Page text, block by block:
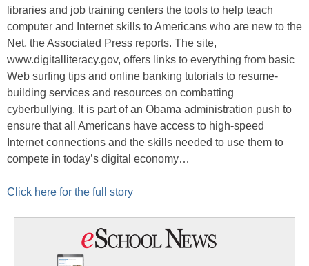
libraries and job training centers the tools to help teach
computer and Internet skills to Americans who are new to the
Net, the Associated Press reports. The site,
www.digitalliteracy.gov, offers links to everything from basic
Web surfing tips and online banking tutorials to resume-
building services and resources on combatting
cyberbullying. It is part of an Obama administration push to
ensure that all Americans have access to high-speed
Internet connections and the skills needed to use them to
compete in today’s digital economy…
Click here for the full story